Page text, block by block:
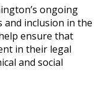
ongoing
inclusion in the
ensure that
in their legal
and social